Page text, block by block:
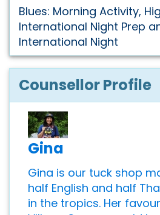
Blues: Morning Activity,
International Night Prep
International Night
Counsellor Profile
Gina
Gina is our tuck shop
half English and half
in the tropics. Her